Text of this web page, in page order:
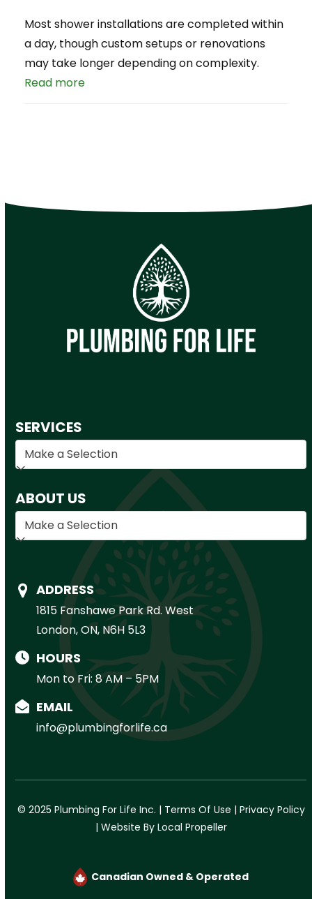
Most shower installations are completed within
a day, though custom setups or renovations
may take longer depending on complexity.
Read more
SERVICES
ABOUT US
ADDRESS
1815 Fanshawe Park Rd. West
London, ON, N6H 5L3
HOURS
Mon to Fri: 8 AM – 5PM
EMAIL
info@plumbingforlife.ca
© 2025 Plumbing For Life Inc. | Terms Of Use | Privacy Policy
| Website By Local Propeller
Canadian Owned & Operated